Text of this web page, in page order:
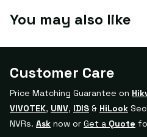
You may also like
Customer Care
Price Matching Guarantee on
VIVOTEK, UNV, IDIS & HiLook
NVRs. Ask now or Get a Quote